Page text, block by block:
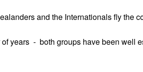
and the Internationals fly the
years - both groups have been well